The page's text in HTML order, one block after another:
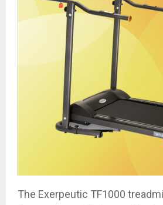
The Exerpeutic TF1000